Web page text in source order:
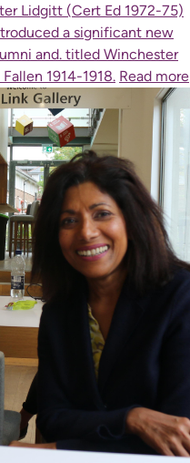
Lidgitt (Cert Ed 1972-75)
a significant new
and. titled Winchester
1914-1918. Read more